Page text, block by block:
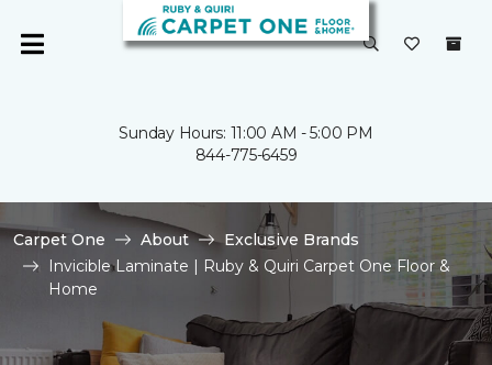
Sunday Hours: 11:00 AM - 5:00 PM
844-775-6459
Carpet One About
Exclusive Brands
Invicible Laminate | Ruby & Quiri Carpet One Floor &
Home